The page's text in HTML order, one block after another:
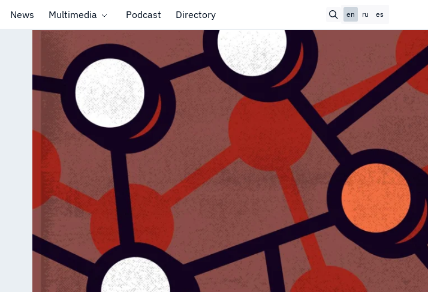
News Multimedia Podcast Directory en ru es